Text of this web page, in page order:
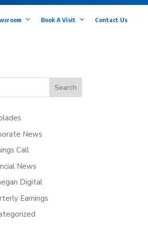
Book A Visit Contact Us
Search
News
Call
News
Digital
Earnings